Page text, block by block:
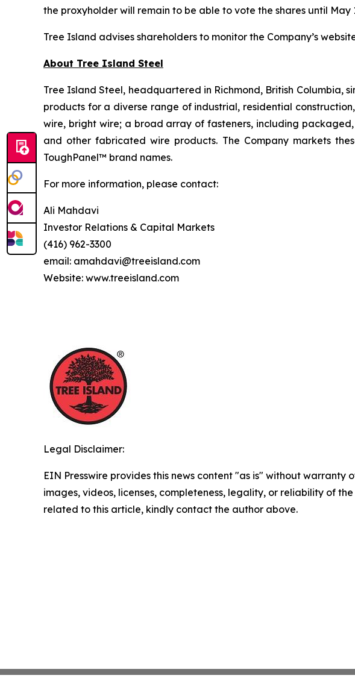
the proxyholder will remain to be able to vote the shares until May
Tree Island advises shareholders to monitor the Company’s
About Tree Island Steel
Tree Island Steel, headquartered in Richmond, British Columbia,
products for a diverse range of industrial, residential
wire, bright wire; a broad array of fasteners, including
and other fabricated wire products. The Company markets
ToughPanel™ brand names.
For more information, please contact:
Ali Mahdavi
Investor Relations & Capital Markets
(416) 962-3300
email: amahdavi@treeisland.com
Website: www.treeisland.com
Legal Disclaimer:
EIN Presswire provides this news content "as is" without
images, videos, licenses, completeness, legality, or reliability of
related to this article, kindly contact the author above.